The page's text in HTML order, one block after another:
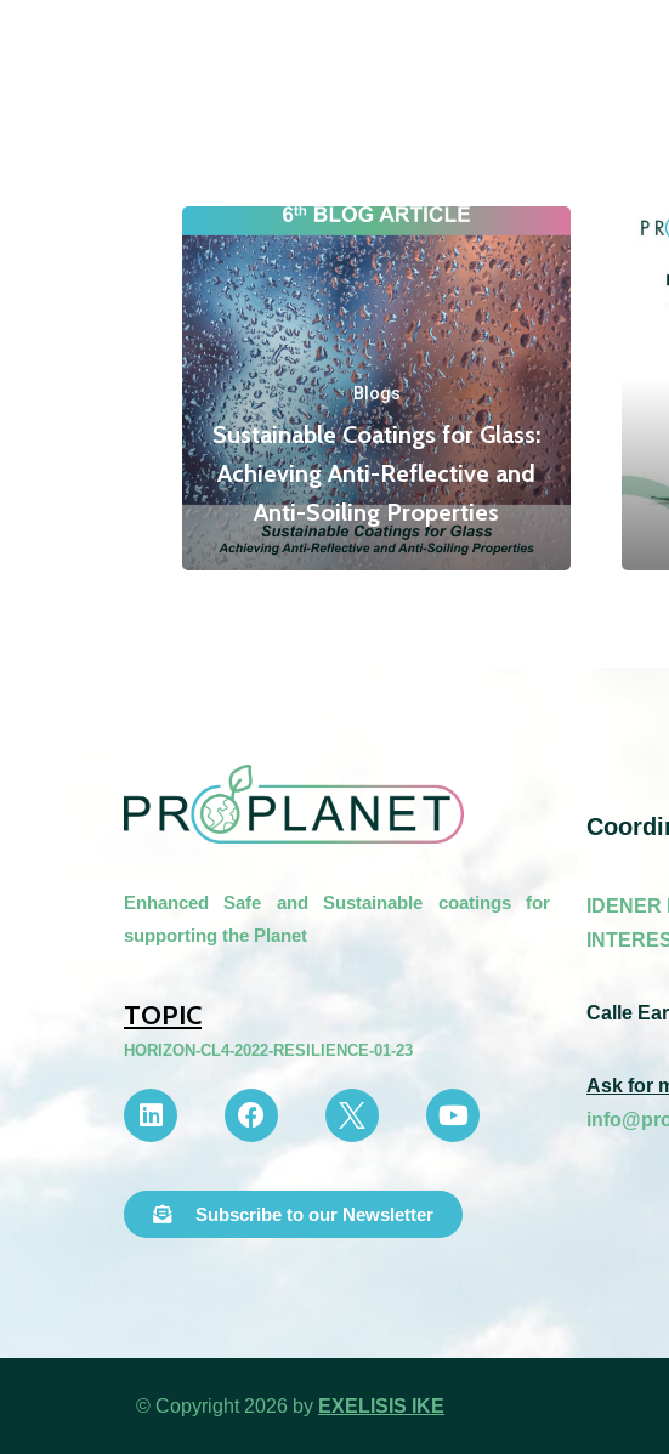
Blogs
Sustainable Coatings for Glass:
Achieving Anti-Reflective and
Anti-Soiling Properties
Enhanced Safe and Sustainable coatings for
supporting the Planet
TOPIC
HORIZON-CL4-2022-RESILIENCE-01-23
Subscribe to our Newsletter
Calle
Ask for
© Copyright 2026 by EXELISIS IKE